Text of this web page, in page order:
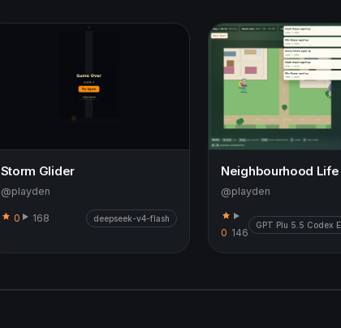
Storm Glider
@playden
0 168 deepseek-v4-flash
@playden
0 146
GPT Plu 5.5 Codex